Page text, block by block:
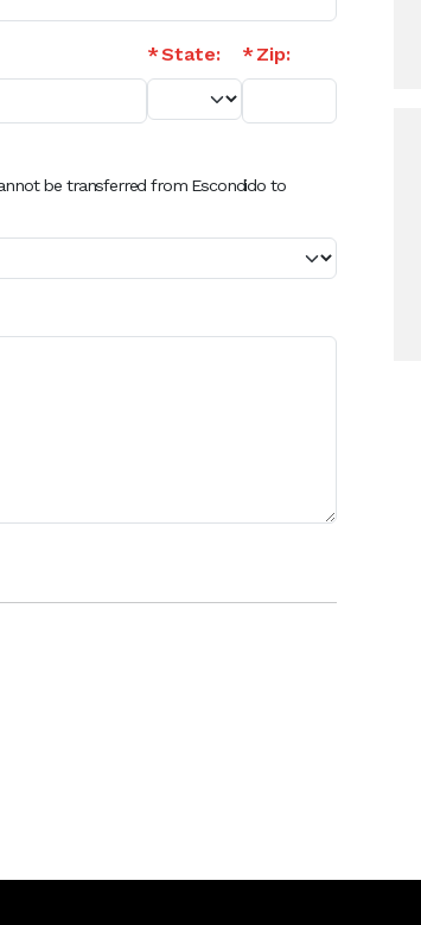
State: Zip:
be transferred from Escondido to